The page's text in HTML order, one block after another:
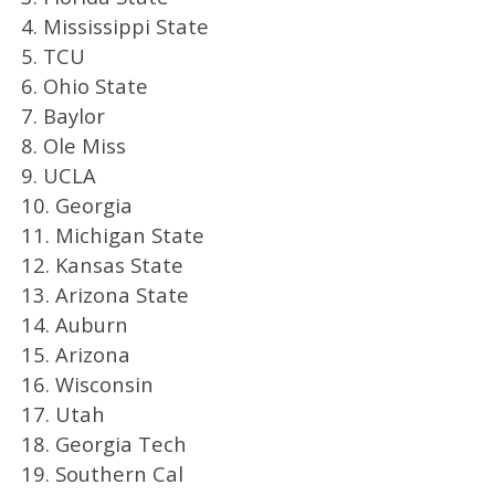
4. Mississippi State
5. TCU
6. Ohio State
7. Baylor
8. Ole Miss
9. UCLA
10. Georgia
11. Michigan State
12. Kansas State
13. Arizona State
14. Auburn
15. Arizona
16. Wisconsin
17. Utah
18. Georgia Tech
19. Southern Cal